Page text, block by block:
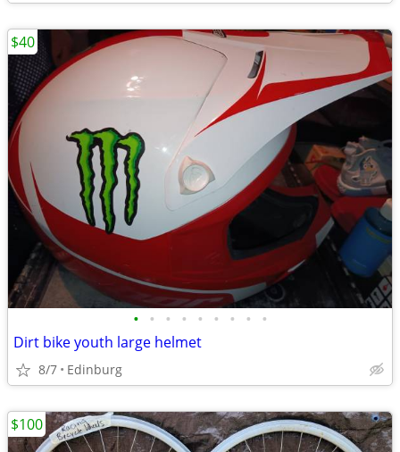
• • • • • • • • •
Dirt bike youth large helmet
8/7 Edinburg
$40
$100